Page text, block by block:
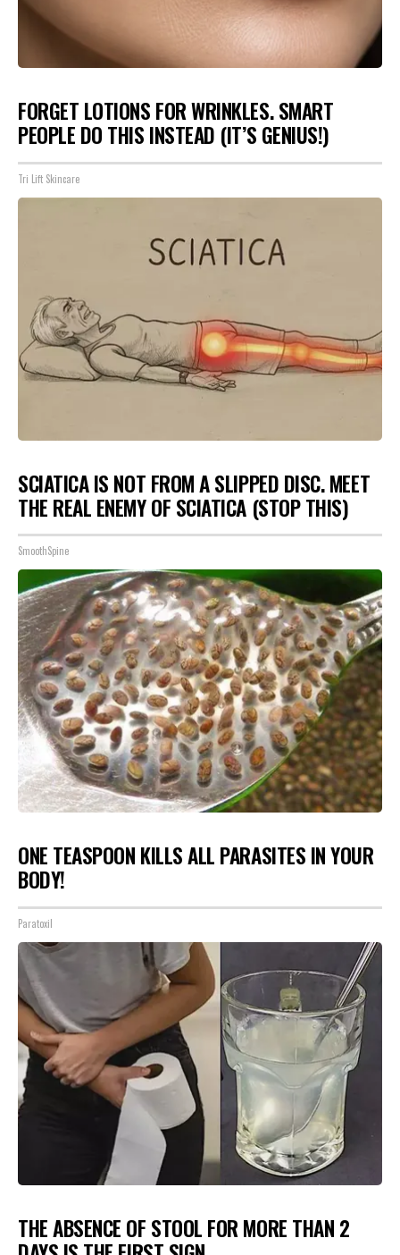
FORGET LOTIONS FOR WRINKLES. SMART
PEOPLE DO THIS INSTEAD (IT’S GENIUS!)
Tri Lift Skincare
SCIATICA IS NOT FROM A SLIPPED DISC. MEET
THE REAL ENEMY OF SCIATICA (STOP THIS)
SmoothSpine
ONE TEASPOON KILLS ALL PARASITES IN YOUR
BODY!
Paratoxil
THE ABSENCE OF STOOL FOR MORE THAN 2